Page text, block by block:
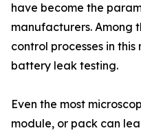
have become the
manufacturers. Among
control processes in
battery leak testing.
Even the most
module, or pack can